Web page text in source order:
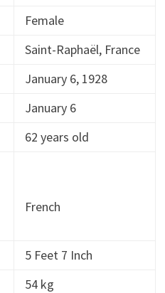
Female
Saint-Raphaël, France
January 6, 1928
January 6
62 years old
French
5 Feet 7 Inch
54 kg